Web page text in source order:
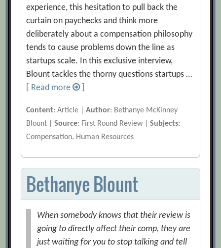
experience, this hesitation to pull back the
curtain on paychecks and think more
deliberately about a compensation philosophy
tends to cause problems down the line as
startups scale. In this exclusive interview,
Blount tackles the thorny questions startups …
[ Read more
Content: Article |Author: Bethanye McKinney
Blount |Source: First Round Review |Subjects:
Compensation, Human Resources
Bethanye Blount
When somebody knows that their review is
going to directly affect their comp, they are
just waiting for you to stop talking and tell